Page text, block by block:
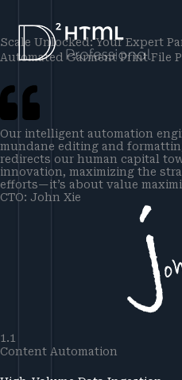
content
Scale Unlocked: Your Expert
Automated Garment Print File
Our intelligent automation
mundane editing and
redirects our human capital
innovation, maximizing the
efforts—it’s about value
CTO: John Xie
1.1
Content Automation